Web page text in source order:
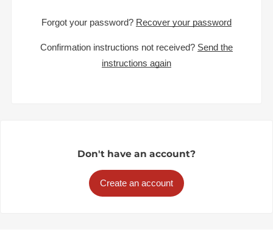
Forgot your password? Recover your password
Confirmation instructions not received? Send the
instructions again
Don't have an account?
Create an account